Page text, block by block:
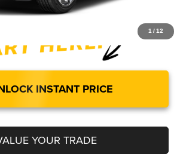
1 /12
INSTANT PRICE
YOUR TRADE